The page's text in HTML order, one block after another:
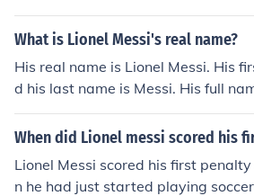
What is Lionel Messi's real name?
His real name is Lionel Messi. His
d his last name is Messi. His full
Messi.
When did Lionel messi scored his
Lionel Messi scored his first
n he had just started playing